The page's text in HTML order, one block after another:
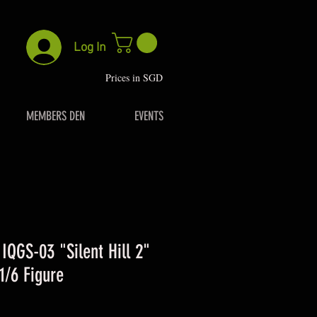
Log In
Prices in SGD
MEMBERS DEN EVENTS
03 "Silent Hill 2"
6 Figure